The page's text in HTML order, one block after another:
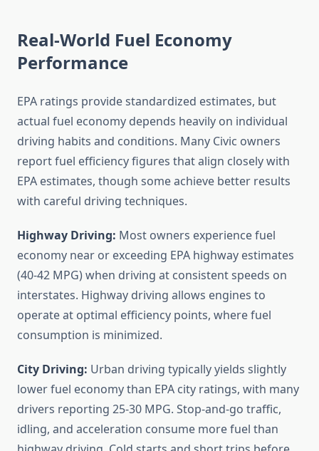
Real-World Fuel Economy
Performance
EPA ratings provide standardized estimates, but
actual fuel economy depends heavily on individual
driving habits and conditions. Many Civic owners
report fuel efficiency figures that align closely with
EPA estimates, though some achieve better results
with careful driving techniques.
Highway Driving: Most owners experience fuel
economy near or exceeding EPA highway estimates
(40-42 MPG) when driving at consistent speeds on
interstates. Highway driving allows engines to
operate at optimal efficiency points, where fuel
consumption is minimized.
City Driving: Urban driving typically yields slightly
lower fuel economy than EPA city ratings, with many
drivers reporting 25-30 MPG. Stop-and-go traffic,
idling, and acceleration consume more fuel than